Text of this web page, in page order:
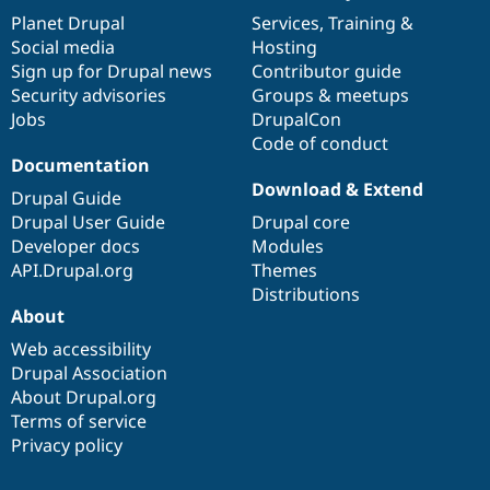
items
Planet Drupal
Social media
Sign up for Drupal news
Security advisories
Jobs
community
Services, Training &
Hosting
Contributor guide
Groups & meetups
DrupalCon
Code of conduct
Documentation
Drupal Guide
Drupal User Guide
Developer docs
API.Drupal.org
code
base
Download & Extend
Drupal core
Modules
Themes
Distributions
of
community
About
Web accessibility
Drupal Association
About Drupal.org
Terms of service
Privacy policy